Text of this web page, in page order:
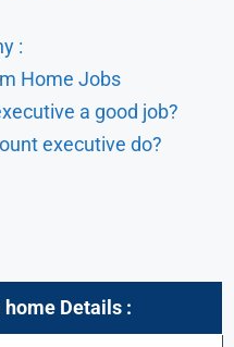
:
Home Jobs
a good job?
executive do?
Details :